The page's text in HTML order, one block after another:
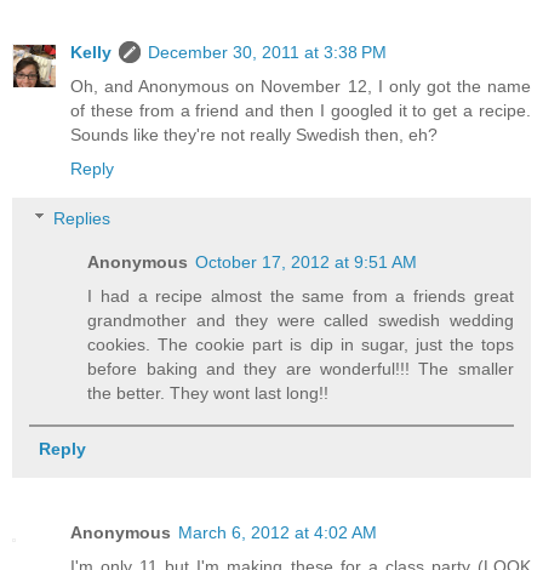
Kelly
December 30, 2011 at 3:38 PM
Oh, and Anonymous on November 12, I only got the name
of these from a friend and then I googled it to get a recipe.
Sounds like they're not really Swedish then, eh?
Reply
Replies
Anonymous October 17, 2012 at 9:51 AM
I had a recipe almost the same from a friends great
grandmother and they were called swedish wedding
cookies. The cookie part is dip in sugar, just the tops
before baking and they are wonderful!!! The smaller
the better. They wont last long!!
Reply
Anonymous March 6, 2012 at 4:02 AM